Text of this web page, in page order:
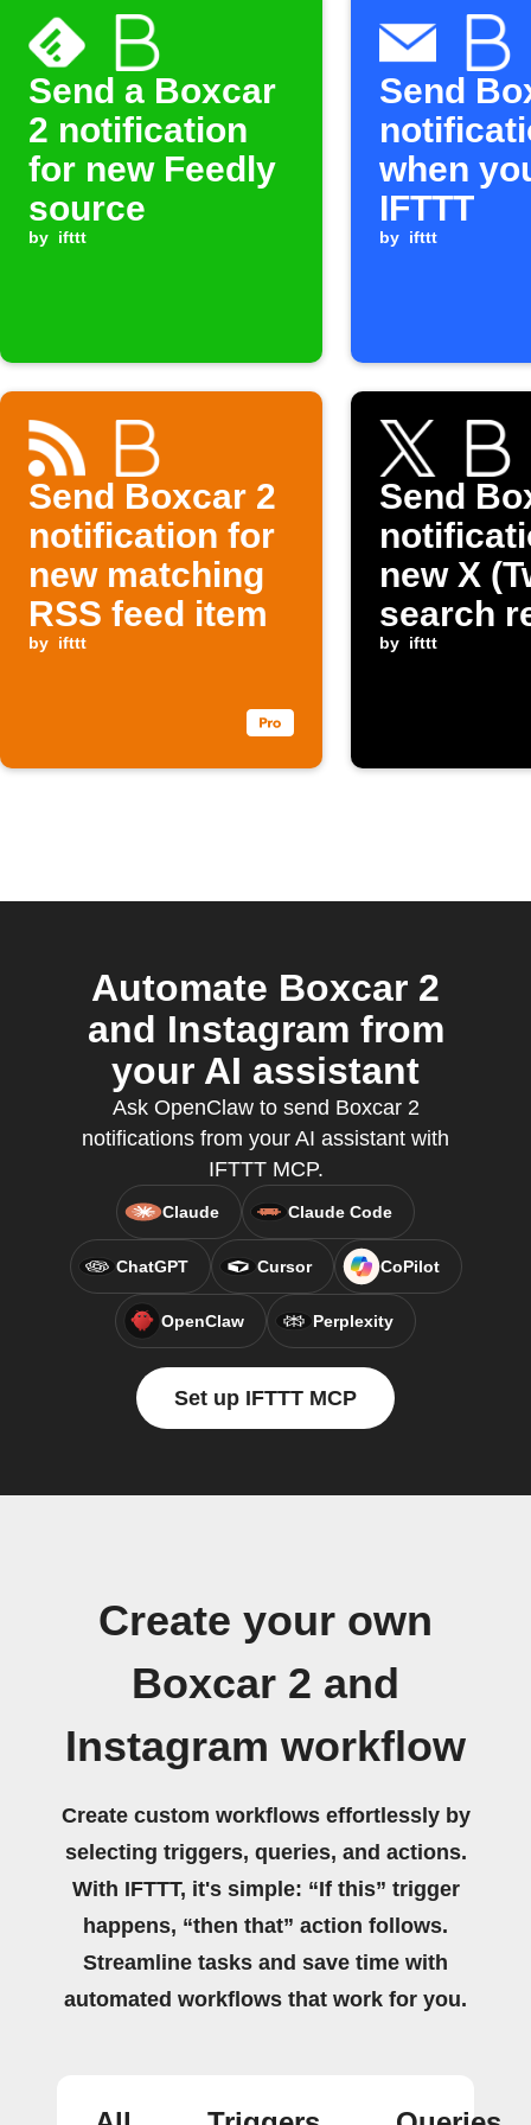
Send a Boxcar
2 notification
for new Feedly
source
by ifttt
Send
when
IFTTT
by ifttt
Send Boxcar 2
notification for
new matching
RSS feed item
by ifttt
Send
new X
search
by ifttt
Automate Boxcar 2
and Instagram from
your AI assistant
Ask OpenClaw to send Boxcar 2
notifications from your AI assistant with
IFTTT MCP.
Claude Claude Code
ChatGPT Cursor CoPilot
OpenClaw Perplexity
Set up IFTTT MCP
Create your own
Boxcar 2 and
Instagram workflow
Create custom workflows effortlessly by
selecting triggers, queries, and actions.
With IFTTT, it's simple: “If this” trigger
happens, “then that” action follows.
Streamline tasks and save time with
automated workflows that work for you.